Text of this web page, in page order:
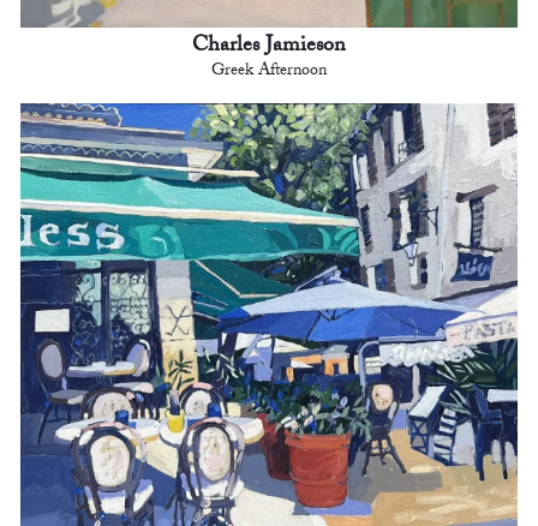
Charles Jamieson
Greek Afternoon